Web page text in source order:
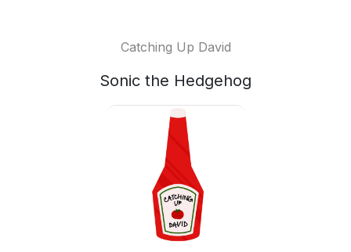
Catching Up David
Sonic the Hedgehog